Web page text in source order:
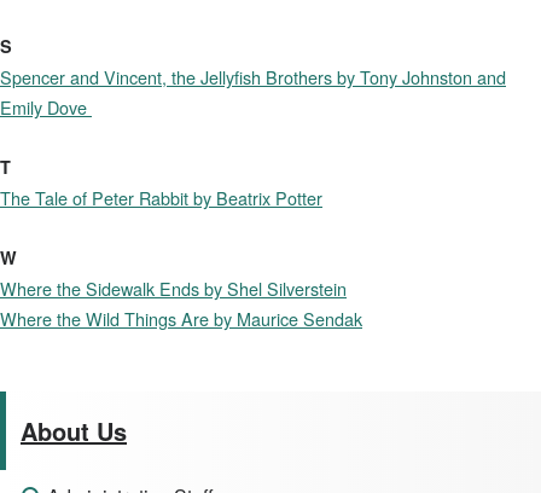
About Us
S
Spencer and Vincent, the Jellyfish Brothers by Tony Johnston and
Emily Dove
T
The Tale of Peter Rabbit by Beatrix Potter
W
Where the Sidewalk Ends by Shel Silverstein
Where the Wild Things Are by Maurice Sendak